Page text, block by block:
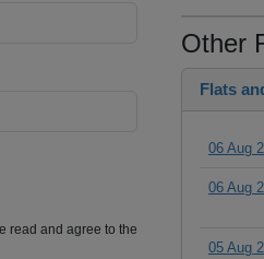
read and agree to the
Other
Flats
06 Aug
06 Aug
05 Aug